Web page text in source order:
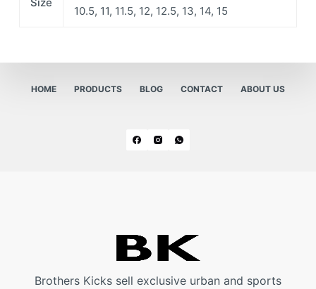
10.5, 11, 11.5, 12, 12.5, 13, 14, 15
HOME PRODUCTS BLOG CONTACT ABOUT US
Brothers Kicks sell exclusive urban and sports